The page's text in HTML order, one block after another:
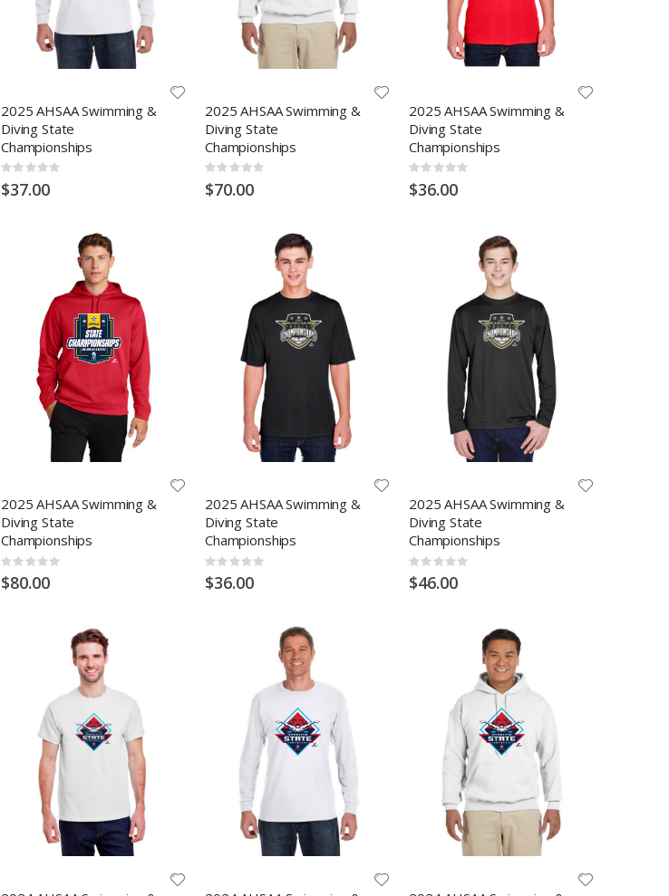
2025 AHSAA Swimming &
Diving State
Championships
Rating:
0%
$37.00
2025 AHSAA Swimming &
Diving State
Championships
Rating:
0%
$70.00
2025 AHSAA Swimming &
Diving State
Championships
Rating:
0%
$36.00
2025 AHSAA Swimming &
Diving State
Championships
Rating:
0%
$80.00
2025 AHSAA Swimming &
Diving State
Championships
Rating:
0%
$36.00
2025 AHSAA Swimming &
Diving State
Championships
Rating:
0%
$46.00